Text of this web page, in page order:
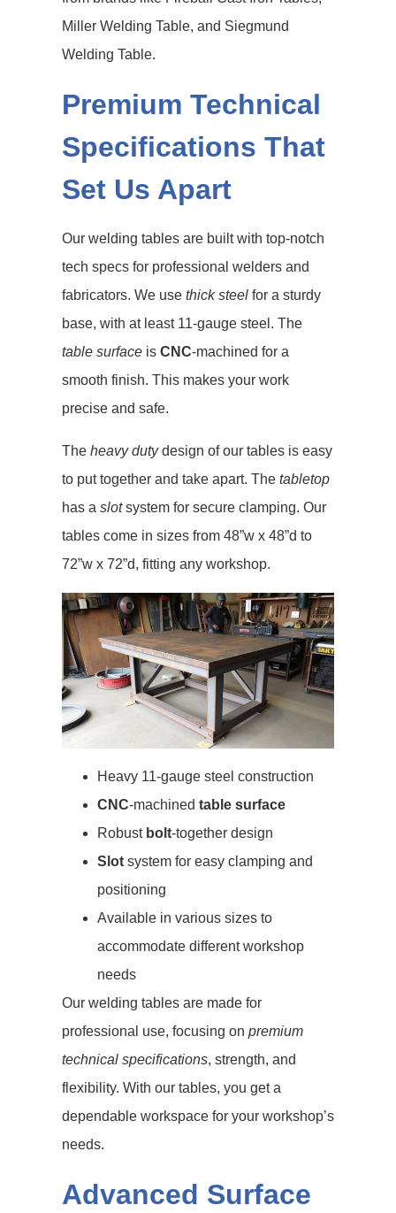
Miller Welding Table, and Siegmund
Welding Table.
Premium Technical
Specifications That
Set Us Apart
Our welding tables are built with top-notch
tech specs for professional welders and
fabricators. We use thick steel for a sturdy
base, with at least 11-gauge steel. The
table surface is CNC-machined for a
smooth finish. This makes your work
precise and safe.
The heavy dutydesign of our tables is easy
to put together and take apart. The tabletop
has a slotsystem for secure clamping. Our
tables come in sizes from 48”w x 48”d to
72”w x 72”d, fitting any workshop.
Heavy 11-gauge steel construction
CNC-machined table surface
Robust bolt-together design
Slot system for easy clamping and
positioning
Available in various sizes to
accommodate different workshop
needs
Our welding tables are made for
professional use, focusing on premium
technical specifications, strength, and
flexibility. With our tables, you get a
dependable workspace for your workshop’s
needs.
Advanced Surface